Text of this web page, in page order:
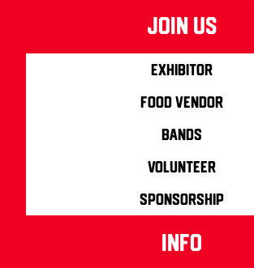
join us
Exhibitor
Food Vendor
Bands
Volunteer
Sponsorship
info